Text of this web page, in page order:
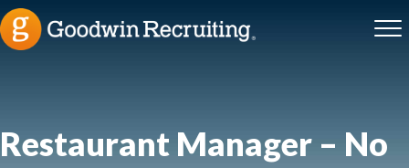
Restaurant Manager – No